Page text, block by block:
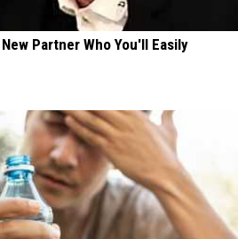
Partner Who You'll Easily